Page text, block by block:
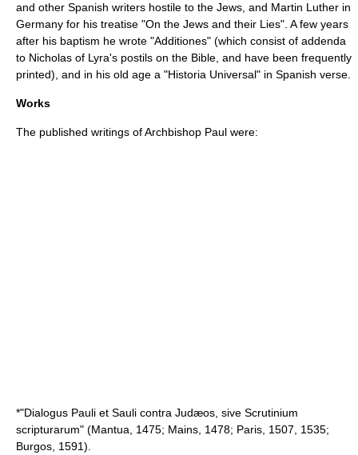
and other Spanish writers hostile to the Jews, and Martin Luther in
Germany for his treatise "On the Jews and their Lies". A few years
after his baptism he wrote "Additiones" (which consist of addenda
to Nicholas of Lyra's postils on the Bible , and have been frequently
printed), and in his old age a "Historia Universal" in Spanish verse.
Works
The published writings of Archbishop Paul were:
*"Dialogus Pauli et Sauli contra Judæos, sive Scrutinium
scripturarum" (Mantua, 1475; Mains, 1478; Paris, 1507, 1535;
Burgos, 1591).